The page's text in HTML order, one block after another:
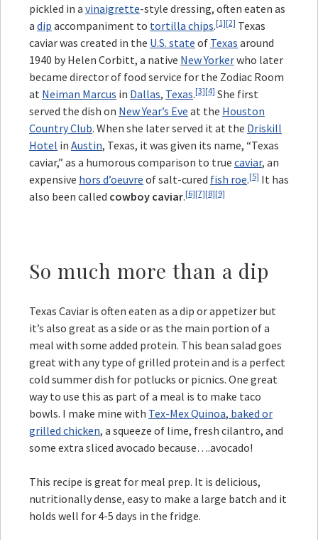
pickled in a vinaigrette-style dressing, often eaten as
a dip accompaniment to tortilla chips.[1][2] Texas
caviar was created in the U.S. state of Texas around
1940 by Helen Corbitt, a native New Yorkerwho later
became director of food service for the Zodiac Room
at Neiman Marcus in Dallas, Texas.[3][4] She first
served the dish on New Year’s Eve at the Houston
Country Club. When she later served it at the Driskill
Hotel in Austin, Texas, it was given its name, “Texas
caviar,” as a humorous comparison to true caviar, an
expensive hors d’oeuvre of salt-cured fish roe.[5] It has
also been called cowboy caviar.[6][7][8][9]
So much more than a dip
Texas Caviar is often eaten as a dip or appetizer but
it’s also great as a side or as the main portion of a
meal with some added protein. This bean salad goes
great with any type of grilled protein and is a perfect
cold summer dish for potlucks or picnics. One great
way to use this as part of a meal is to make taco
bowls. I make mine with Tex-Mex Quinoa, baked or
grilled chicken, a squeeze of lime, fresh cilantro, and
some extra sliced avocado because….avocado!
This recipe is great for meal prep. It is delicious,
nutritionally dense, easy to make a large batch and it
holds well for 4-5 days in the fridge.